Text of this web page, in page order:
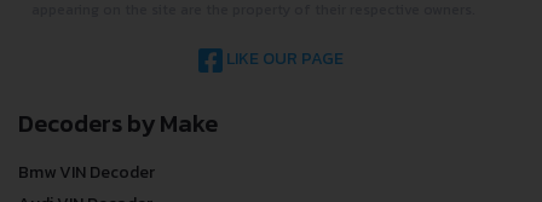
LIKE OUR PAGE
Decoders by Make
Bmw VIN Decoder